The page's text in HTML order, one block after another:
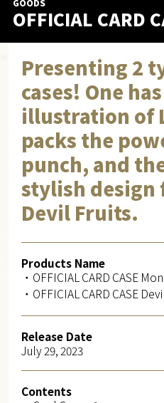
GOODS
OFFICIAL CARD
Presenting 2
cases! One
illustration of
packs the
punch, and
stylish design
Devil Fruits.
Products Name
・OFFICIAL CARD CASE
・OFFICIAL CARD CASE
Release Date
July 29, 2023
Contents